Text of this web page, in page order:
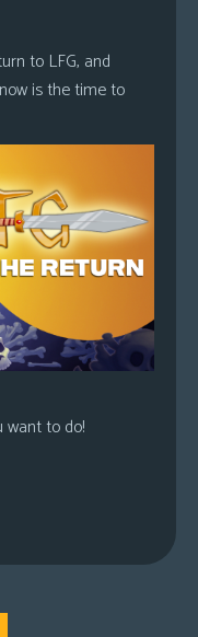
to LFG, and
is the time to
want to do!